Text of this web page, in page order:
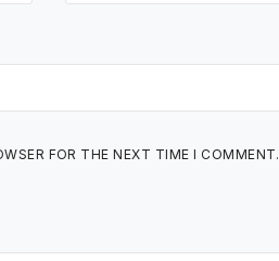
FOR THE NEXT TIME I COMMENT.